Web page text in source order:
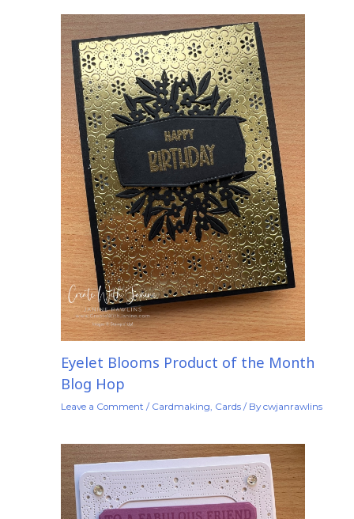
Eyelet Blooms Product of the Month
Blog Hop
Leave a Comment / Cardmaking Cards/ Bycwjanrawlins